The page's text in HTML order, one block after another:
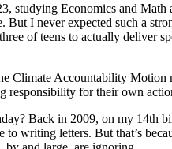
studying Economics and
But I never expected such a
of teens to actually deliver
Climate Accountability Motion
responsibility for their own
Back in 2009, on my 14th
to writing letters. But that’s